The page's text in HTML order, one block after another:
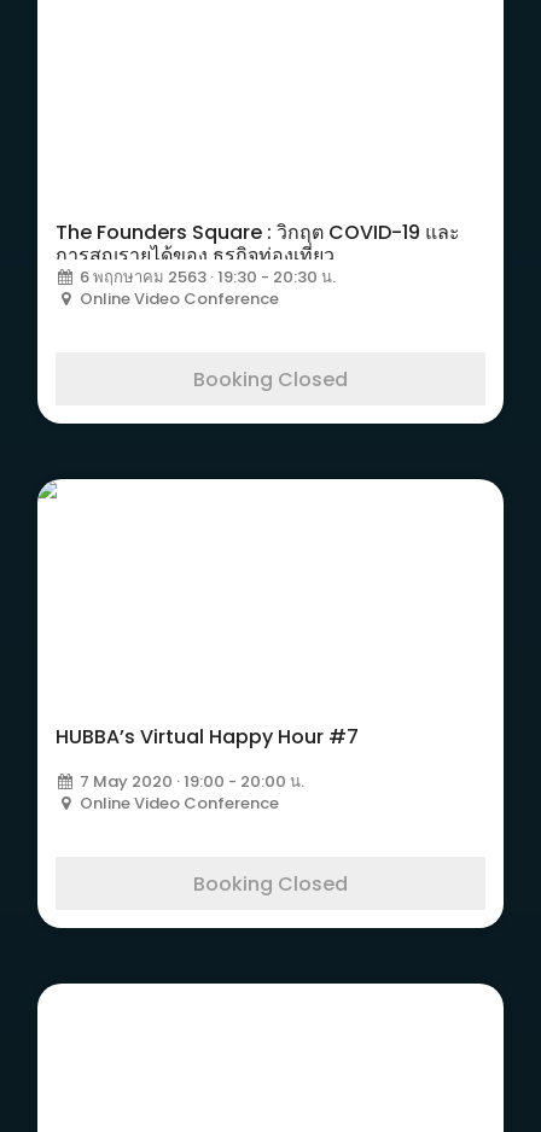
The Founders Square : วิกฤต COVID-19 และ
การสูญรายได้ของ ธุรกิจท่องเที่ยว
6 พฤกษาคม 2563 · 19:30 - 20:30 น.
Online Video Conference
Booking Closed
HUBBA’s Virtual Happy Hour #7
7 May 2020 · 19:00 - 20:00 น.
Online Video Conference
Booking Closed